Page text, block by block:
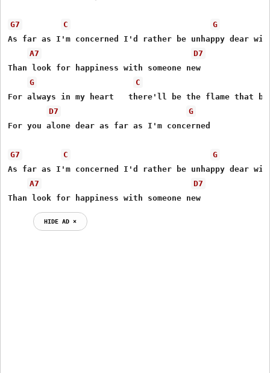
G7 C
G
As far as I'm concerned I'd rather be unhappy dear
A7
D7
Than look for happiness with someone new
G
C
For always in my heart   there'll be the flame that
D7
G
For you alone dear as far as I'm concerned
G7 C
G
As far as I'm concerned I'd rather be unhappy dear
A7
D7
Than look for happiness with someone new
HIDE AD ⨯